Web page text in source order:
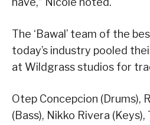
The ‘Bawal’ team of the
today’s industry pooled
at Wildgrass studios for
Otep Concepcion (Drums),
(Bass), Nikko Rivera (Keys),